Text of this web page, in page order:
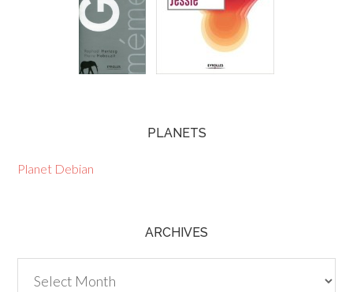
PLANETS
Planet Debian
ARCHIVES